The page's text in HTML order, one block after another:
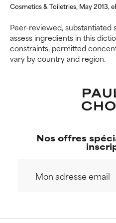
Cosmetics & Toiletries, May 2013,
Peer-reviewed,
assess ingredients in this
constraints, permitted
vary by country and region.
offer benefit in
harm than good.
NOT RATED
We have not yet
not had a
research on it.
offer benefit in
harm than good.
NOT RATED
We have not yet
not had a
research on it.
Nos offres